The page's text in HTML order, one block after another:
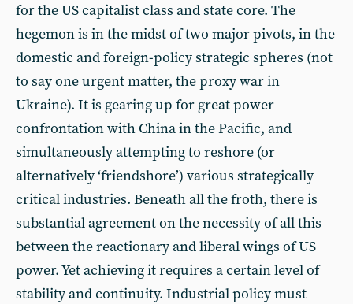
for the US capitalist class and state core. The
hegemon is in the midst of two major pivots, in the
domestic and foreign-policy strategic spheres (not
to say one urgent matter, the proxy war in
Ukraine). It is gearing up for great power
confrontation with China in the Pacific, and
simultaneously attempting to reshore (or
alternatively ‘friendshore’) various strategically
critical industries. Beneath all the froth, there is
substantial agreement on the necessity of all this
between the reactionary and liberal wings of US
power. Yet achieving it requires a certain level of
stability and continuity. Industrial policy must